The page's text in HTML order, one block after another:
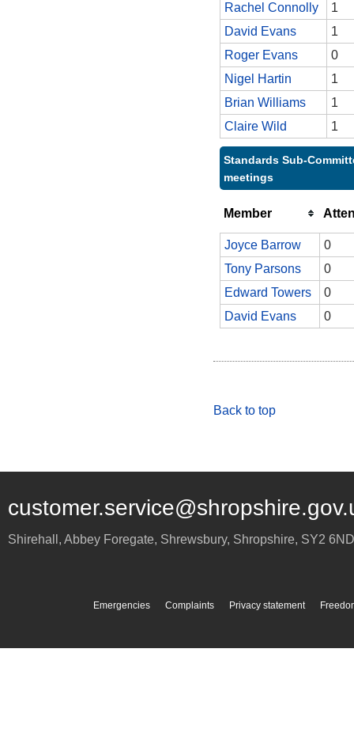
Rachel Connolly
1
David Evans
1
Roger Evans
0
Nigel Hartin
1
Brian Williams
1
Claire Wild
1
Standards Sub-
meetings
Member
Joyce Barrow
0
Tony Parsons
0
Edward Towers
0
David Evans
0
Back to top
Shirehall, Abbey Foregate, Shrewsbury, Shropshire, SY2 6ND
Emergencies Complaints Privacy statement